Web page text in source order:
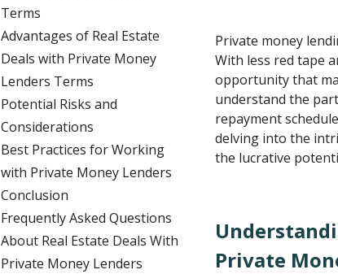
Terms
Advantages of Real Estate
Deals with Private Money
Lenders Terms
Potential Risks and
Considerations
Best Practices for Working
with Private Money Lenders
Conclusion
Frequently Asked Questions
About Real Estate Deals With
Private Money Lenders
Private money
With less red tape
opportunity that
understand the
repayment
delving into the
the lucrative
Private